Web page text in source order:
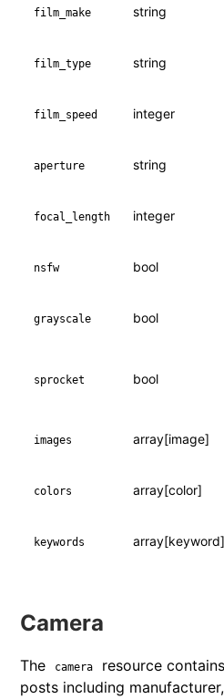
film_make string
film_type string
film_speed integer
aperture string
focal_length integer
nsfw bool
grayscale bool
sprocket bool
images array[image]
colors array[color]
keywords array[keyword]
Camera
The camera
resource
posts including